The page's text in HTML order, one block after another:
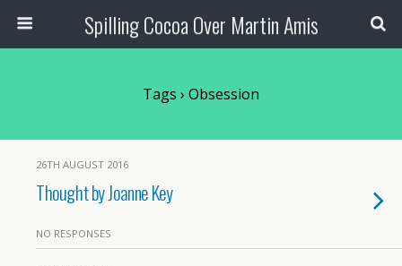
Spilling Cocoa Over Martin Amis
Tags › Obsession
26TH AUGUST 2016
Thought by Joanne Key
NO RESPONSES